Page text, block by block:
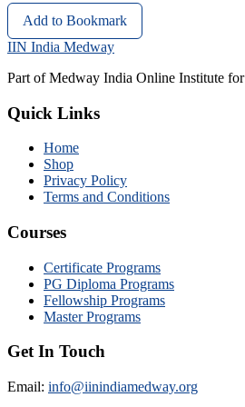
Add to Bookmark
IIN India Medway
Part of Medway India Online Institute
Quick Links
Home
Shop
Privacy Policy
Terms and Conditions
Courses
Certificate Programs
PG Diploma Programs
Fellowship Programs
Master Programs
Get In Touch
Email: info@iinindiamedway.org